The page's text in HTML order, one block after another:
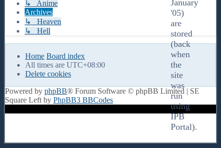
January
'05)
are
stored
(back
when
the
site
was
run
using
IPB
Portal).
↳ Anime
Archives
↳ Heaven
↳ Hell
Home Board index
All times are UTC+08:00
Delete cookies
Powered by phpBB® Forum Software © phpBB Limited | SE
Square Left by PhpBB3 BBCodes